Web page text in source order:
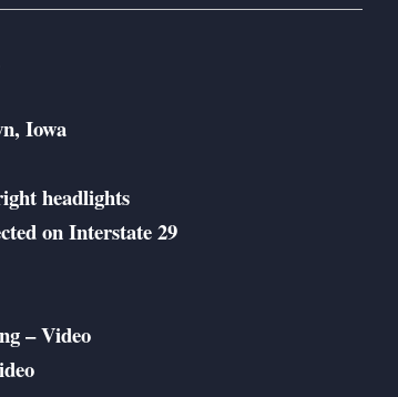
Iowa
headlights
on Interstate 29
– Video